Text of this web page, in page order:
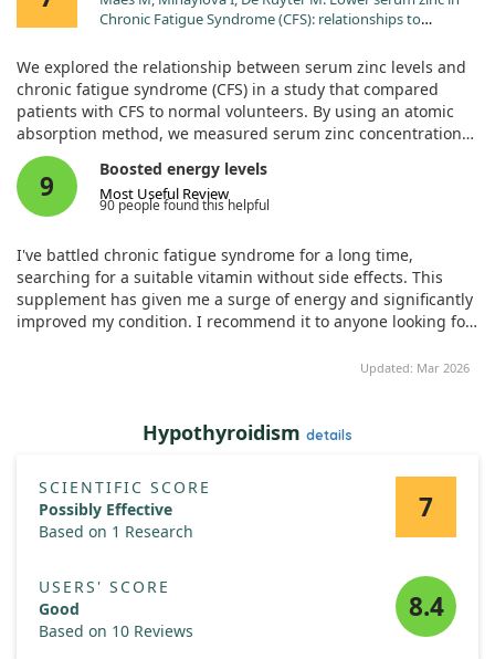
Chronic Fatigue Syndrome (CFS): relationships to
stress status in CFS. J Affect Disord. 2006;90:141.
We explored the relationship between serum zinc levels and
chronic fatigue syndrome (CFS) in a study that compared
patients with CFS to normal volunteers. By using an atomic
absorption method, we measured serum zinc concentrations
and found that those suffering from CFS had significantly
lower levels of zinc compared to healthy individuals.
Interestingly, we observed a trend indicating that lower zinc
levels correlated with greater CFS severity. Patients also
reported a negative correlation between their zinc levels and
their subjective experiences of infection. This suggests that
zinc plays a role in the immune dysfunction commonly seen
in CFS.
Furthermore, we noted that lower serum zinc was associated
defects in the early activation of T cells. Since zinc acts as a
potent antioxidant, our findings indicate that CFS is linked to
be beneficial for some CFS patients to consider zinc
supplements as part of their treatment approach.
9
Boosted energy levels
Most Useful Review
90 people found this helpful
I've battled chronic fatigue syndrome for a long time,
searching for a suitable vitamin without side effects. This
supplement has given me a surge of energy and significantly
improved my condition. I recommend it to anyone looking for
Updated: Mar 2026
Hypothyroidism details
SCIENTIFIC SCORE
Possibly Effective
Based on 1 Research
7
USERS' SCORE
Good
Based on 10 Reviews
8.4